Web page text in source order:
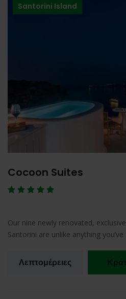
Santorini Island
Cocoon Suites
Our nine newly renovated,
Santorini are unlike anything you’ve
Λεπτομέρειες